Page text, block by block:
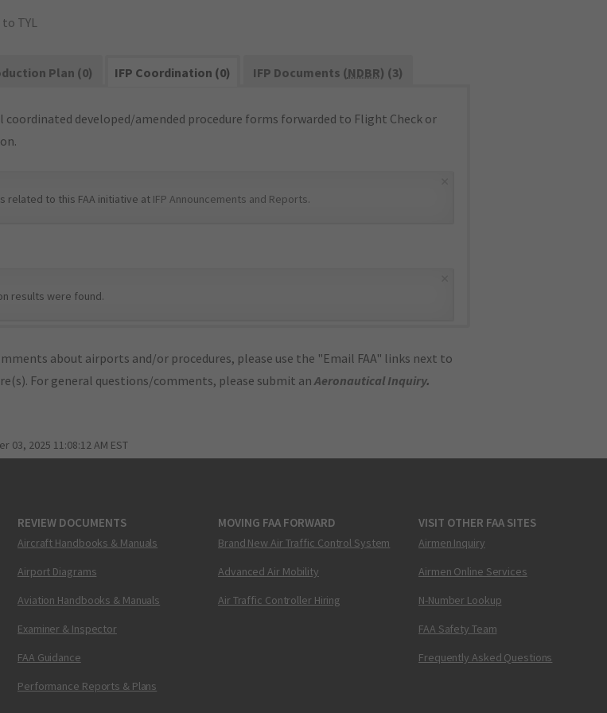
TYL
Plan (0) IFP Coordination (0) IFP Documents (NDBR) (3)
coordinated developed/amended procedure forms forwarded to Flight Check or
related to this FAA initiative at IFP Announcements and Reports.
results were found.
about airports and/or procedures, please use the "Email FAA" links next to
For general questions/comments, please submit anAeronautical Inquiry.
03, 2025 11:08:12 AM EST
REVIEW DOCUMENTS
Aircraft Handbooks & Manuals
Airport Diagrams
Aviation Handbooks & Manuals
Examiner & Inspector
FAA Guidance
Performance Reports & Plans
MOVING FAA FORWARD
Brand New Air Traffic Control System
Advanced Air Mobility
Air Traffic Controller Hiring
VISIT OTHER FAA SITES
Airmen Inquiry
Airmen Online Services
N-Number Lookup
FAA Safety Team
Frequently Asked Questions